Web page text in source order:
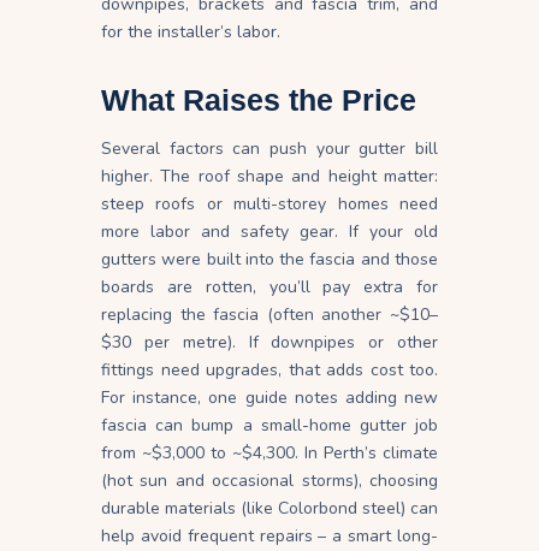
downpipes, brackets and fascia trim, and
for the installer’s labor.
What Raises the Price
Several factors can push your gutter bill
higher. The roof shape and height matter:
steep roofs or multi-storey homes need
more labor and safety gear. If your old
gutters were built into the fascia and those
boards are rotten, you’ll pay extra for
replacing the fascia (often another ~$10–
$30 per metre). If downpipes or other
fittings need upgrades, that adds cost too.
For instance, one guide notes adding new
fascia can bump a small-home gutter job
from ~$3,000 to ~$4,300. In Perth’s climate
(hot sun and occasional storms), choosing
durable materials (like Colorbond steel) can
help avoid frequent repairs – a smart long-